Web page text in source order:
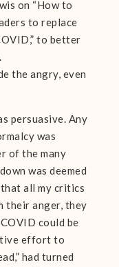
on “How to
to replace
to better
the angry, even
persuasive. Any
was
of the many
was deemed
that all my critics
their anger, they
could be
effort to
had turned